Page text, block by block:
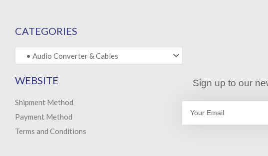
CATEGORIES
WEBSITE
Shipment Method
Payment Method
Terms and Conditions
Sign up to our